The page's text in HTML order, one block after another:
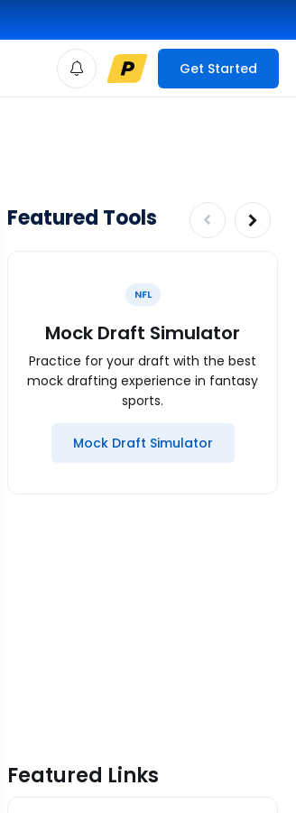
Get Started
Featured Tools
NFL
Mock Draft Simulator
Practice for your draft with the best
mock drafting experience in fantasy
sports.
Mock Draft Simulator
Featured Links